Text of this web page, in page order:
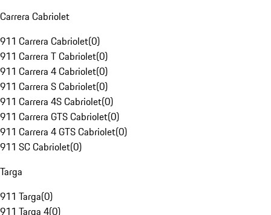
Carrera Cabriolet
911 Carrera Cabriolet(0)
911 Carrera T Cabriolet(0)
911 Carrera 4 Cabriolet(0)
911 Carrera S Cabriolet(0)
911 Carrera 4S Cabriolet(0)
911 Carrera GTS Cabriolet(0)
911 Carrera 4 GTS Cabriolet(0)
911 SC Cabriolet(0)
Targa
911 Targa(0)
911 Targa 4(0)